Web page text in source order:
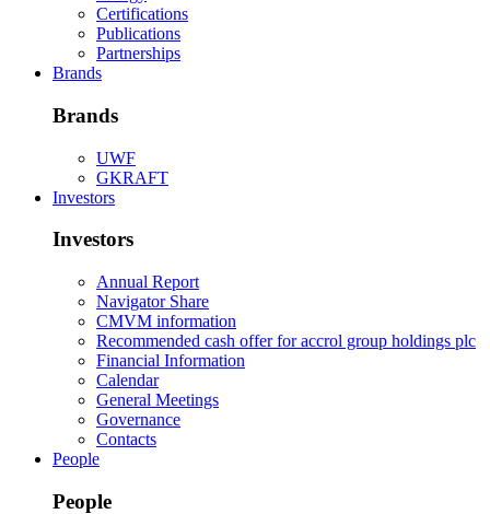
Certifications
Publications
Partnerships
Brands
Brands
UWF
GKRAFT
Investors
Investors
Annual Report
Navigator Share
CMVM information
Recommended cash offer for accrol group holdings plc
Financial Information
Calendar
General Meetings
Governance
Contacts
People
People